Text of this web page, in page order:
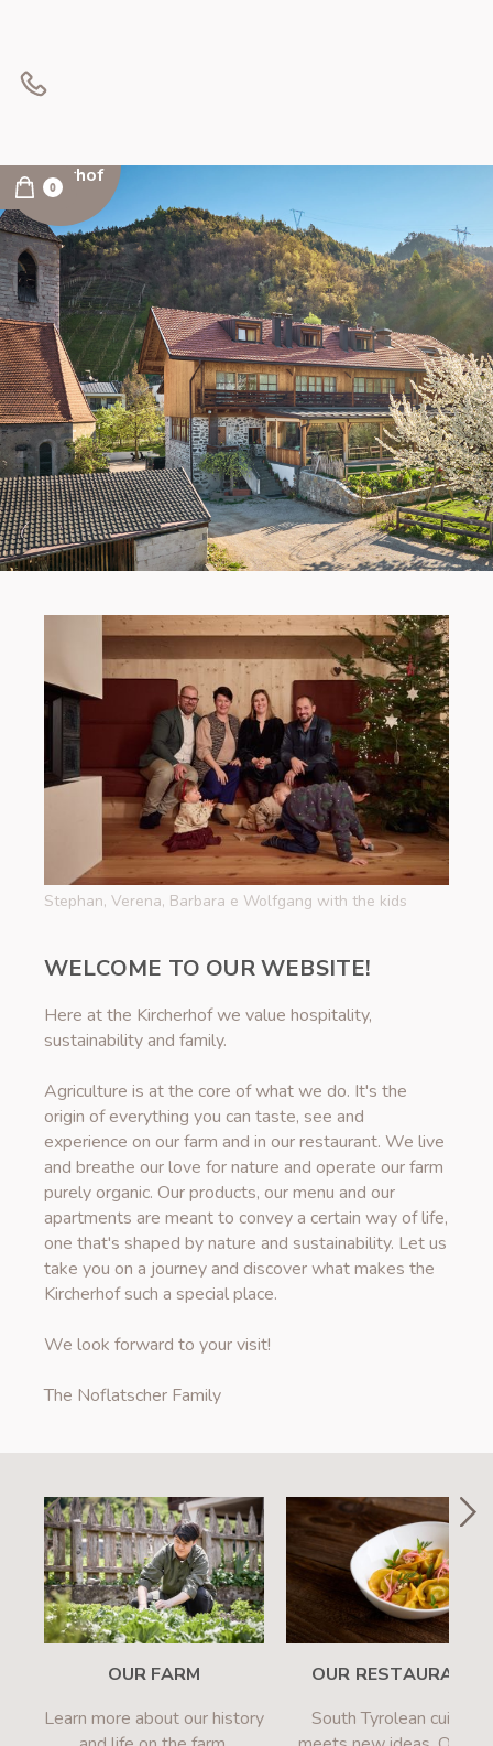
0
Kircherhof
Stephan, Verena, Barbara e Wolfgang with the kids
WELCOME TO OUR WEBSITE!
Here at the Kircherhof we value hospitality,
sustainability and family.
Agriculture is at the core of what we do. It's the
origin of everything you can taste, see and
experience on our farm and in our restaurant. We live
and breathe our love for nature and operate our farm
purely organic. Our products, our menu and our
apartments are meant to convey a certain way of life,
one that's shaped by nature and sustainability. Let us
take you on a journey and discover what makes the
Kircherhof such a special place.
We look forward to your visit!
The Noflatscher Family
OUR FARM
Learn more about our history
OUR RESTAURANT
South Tyrolean cuisine